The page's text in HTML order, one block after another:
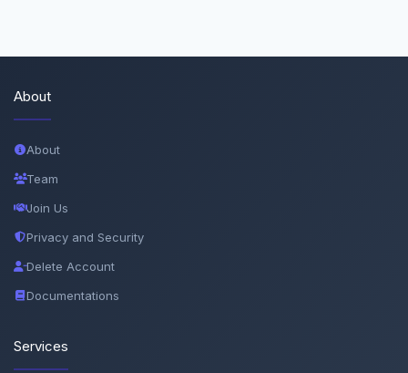
About
About
Team
Join Us
Privacy and Security
Delete Account
Documentations
Services